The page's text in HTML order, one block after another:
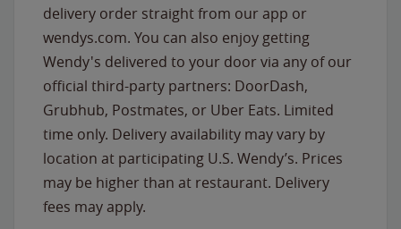
delivery order straight from our app or
wendys.com. You can also enjoy getting
Wendy's delivered to your door via any of our
official third-party partners: DoorDash,
Grubhub, Postmates, or Uber Eats. Limited
time only. Delivery availability may vary by
location at participating U.S. Wendy’s. Prices
may be higher than at restaurant. Delivery
fees may apply.